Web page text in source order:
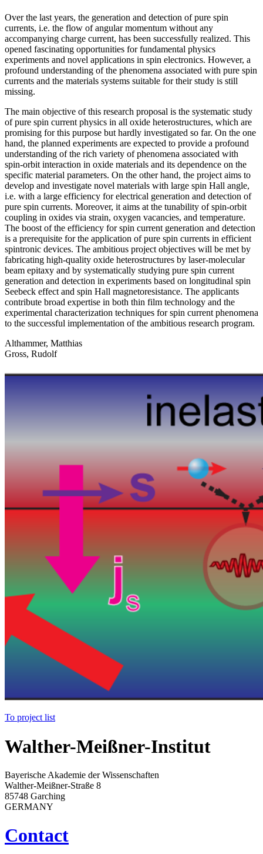
Over the last years, the generation and detection of pure spin
currents, i.e. the flow of angular momentum without any
accompanying charge current, has been successfully realized. This
opened fascinating opportunities for fundamental physics
experiments and novel applications in spin electronics. However, a
profound understanding of the phenomena associated with pure spin
currents and the materials systems suitable for their study is still
missing.
The main objective of this research proposal is the systematic study
of pure spin current physics in all oxide heterostructures, which are
promising for this purpose but hardly investigated so far. On the one
hand, the planned experiments are expected to provide a profound
understanding of the rich variety of phenomena associated with
spin-orbit interaction in oxide materials and its dependence on the
specific material parameters. On the other hand, the project aims to
develop and investigate novel materials with large spin Hall angle,
i.e. with a large efficiency for electrical generation and detection of
pure spin currents. Moreover, it aims at the tunability of spin-orbit
coupling in oxides via strain, oxygen vacancies, and temperature.
The boost of the efficiency for spin current generation and detection
is a prerequisite for the application of pure spin currents in efficient
spintronic devices. The ambitious project objectives will be met by
fabricating high-quality oxide heterostructures by laser-molecular
beam epitaxy and by systematically studying pure spin current
generation and detection in experiments based on longitudinal spin
Seebeck effect and spin Hall magnetoresistance. The applicants
contribute broad expertise in both thin film technology and the
experimental characterization techniques for spin current phenomena
to the successful implementation of the ambitious research program.
Althammer, Matthias
Gross, Rudolf
To project list
Walther-Meißner-Institut
Bayerische Akademie der Wissenschaften
Walther-Meißner-Straße 8
85748 Garching
GERMANY
Contact